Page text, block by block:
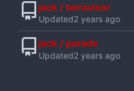
jack / terravisor
Updated
jack / parade
Updated